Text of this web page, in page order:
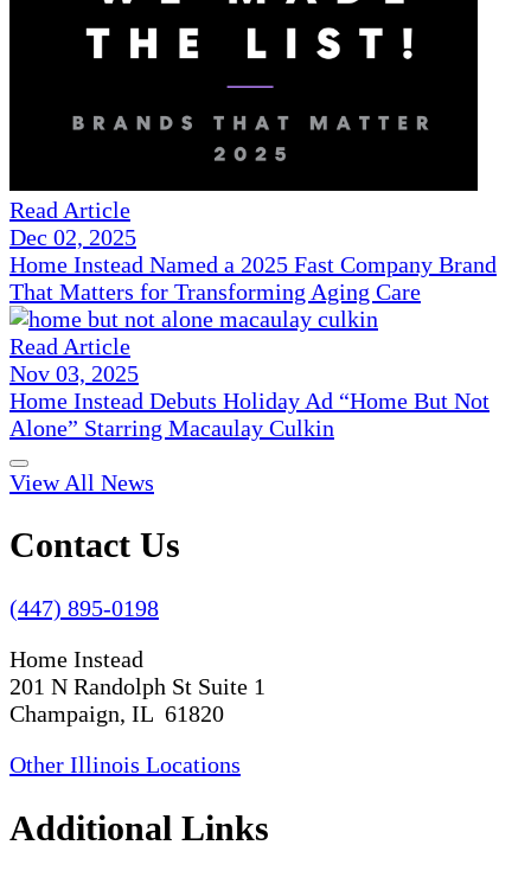
Read Article
Dec 02, 2025
Home Instead Named a 2025 Fast Company Brand
That Matters for Transforming Aging Care
Read Article
Nov 03, 2025
Home Instead Debuts Holiday Ad “Home But Not
Alone” Starring Macaulay Culkin
View All News
Contact Us
(447) 895-0198
Home Instead
201 N Randolph St Suite 1
Champaign, IL 61820
Other Illinois Locations
Additional Links